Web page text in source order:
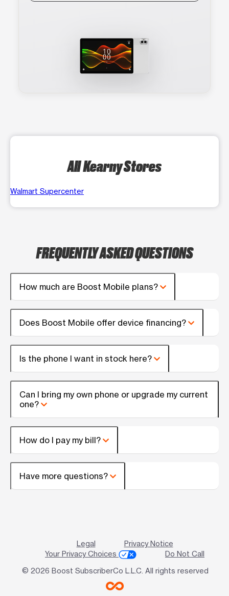
All Kearny Stores
Walmart Supercenter
FREQUENTLY ASKED QUESTIONS
How much are Boost Mobile plans?
Does Boost Mobile offer device financing?
Is the phone I want in stock here?
Can I bring my own phone or upgrade my current
one?
How do I pay my bill?
Have more questions?
Legal
Privacy Notice
Your Privacy Choices
Do Not Call
© 2026 Boost SubscriberCo L.L.C. All rights reserved